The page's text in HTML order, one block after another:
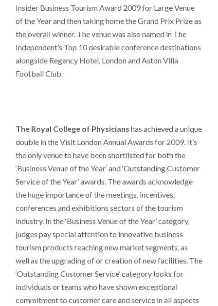
Insider Business Tourism Award 2009 for Large Venue
of the Year and then taking home the Grand Prix Prize as
the overall winner. The venue was also named in The
Independent’s Top 10 desirable conference destinations
alongside Regency Hotel, London and Aston Villa
Football Club.
The Royal College of Physicians has achieved a unique
double in the Visit London Annual Awards for 2009. It’s
the only venue to have been shortlisted for both the
‘Business Venue of the Year’ and ‘Outstanding Customer
Service of the Year’ awards. The awards acknowledge
the huge importance of the meetings, incentives,
conferences and exhibitions sectors of the tourism
industry. In the ‘Business Venue of the Year’ category,
judges pay special attention to innovative business
tourism products reaching new market segments, as
well as the upgrading of or creation of new facilities. The
‘Outstanding Customer Service’ category looks for
individuals or teams who have shown exceptional
commitment to customer care and service in all aspects